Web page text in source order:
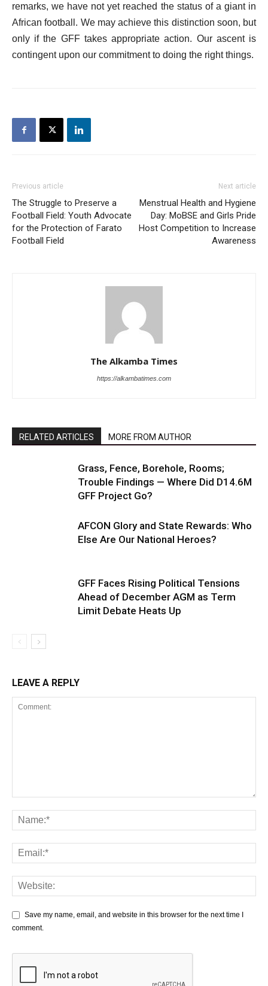
remarks, we have not yet reached the status of a giant in
African football. We may achieve this distinction soon, but
only if the GFF takes appropriate action. Our ascent is
contingent upon our commitment to doing the right things.
Previous article
The Struggle to Preserve a
Football Field: Youth Advocate
for the Protection of Farato
Football Field
Next article
Menstrual Health and Hygiene
Day: MoBSE and Girls Pride
Host Competition to Increase
Awareness
The Alkamba Times
https://alkambatimes.com
RELATED ARTICLES MORE FROM AUTHOR
Grass, Fence, Borehole, Rooms;
Trouble Findings — Where Did D14.6M
GFF Project Go?
AFCON Glory and State Rewards: Who
Else Are Our National Heroes?
GFF Faces Rising Political Tensions
Ahead of December AGM as Term
Limit Debate Heats Up
LEAVE A REPLY
Save my name, email, and website in this browser for the next time I
comment.